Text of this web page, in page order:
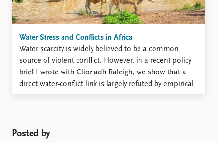
Water Stress and Conflicts in Africa
Water scarcity is widely believed to be a common
source of violent conflict. However, in a recent policy
brief I wrote with Clionadh Raleigh, we show that a
direct water-conflict link is largely refuted by empirical
research. In the conventional narrative, it is believed
Posted by